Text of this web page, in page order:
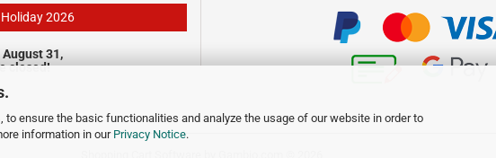
ensure the basic functionalities and analyze the usage of our website in order to
information in our Privacy Notice.
2026
31,
closed!